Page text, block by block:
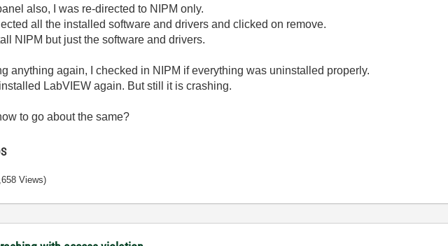
also, I was re-directed to NIPM only.
all the installed software and drivers and clicked on remove.
NIPM but just the software and drivers.
anything again, I checked in NIPM if everything was uninstalled properly.
LabVIEW again. But still it is crashing.
to go about the same?
Views)